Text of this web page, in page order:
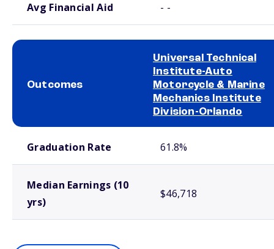
Avg Financial Aid - -
Outcomes
Universal Technical
Institute-Auto
Motorcycle & Marine
Mechanics Institute
Division-Orlando
Graduation Rate 61.8%
Median Earnings (10
yrs)
$46,718